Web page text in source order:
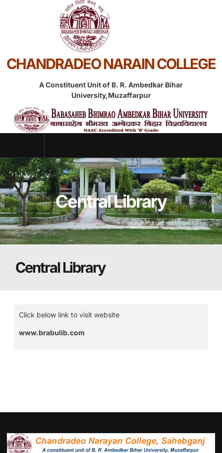
CHANDRADEO NARAIN COLLEGE
A Constituent Unit of B. R. Ambedkar Bihar
University,Muzaffarpur
Central Library
Central Library
Click below link to visit website
www.brabulib.com